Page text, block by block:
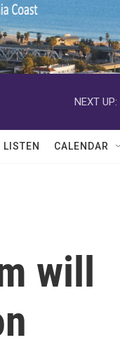
NEXT UP:
LISTEN CALENDAR
will